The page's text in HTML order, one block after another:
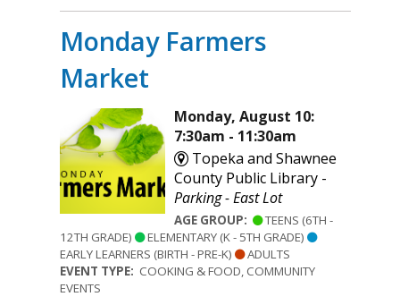
Monday Farmers
Market
Monday, August 10:
7:30am - 11:30am
Topeka and Shawnee
County Public Library -
Parking - East Lot
AGE GROUP:
TEENS (6TH -
12TH GRADE)
ELEMENTARY (K - 5TH GRADE)
EARLY LEARNERS (BIRTH - PRE-K)
ADULTS
EVENT TYPE: COOKING & FOOD, COMMUNITY
EVENTS